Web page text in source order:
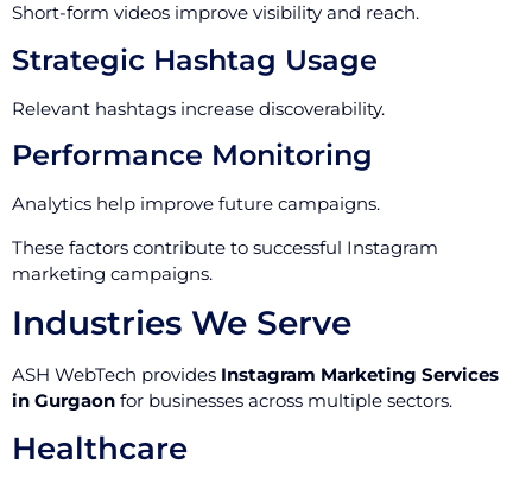
Short-form videos improve visibility and reach.
Strategic Hashtag Usage
Relevant hashtags increase discoverability.
Performance Monitoring
Analytics help improve future campaigns.
These factors contribute to successful Instagram
marketing campaigns.
Industries We Serve
ASH WebTech provides Instagram Marketing Services
in Gurgaon for businesses across multiple sectors.
Healthcare